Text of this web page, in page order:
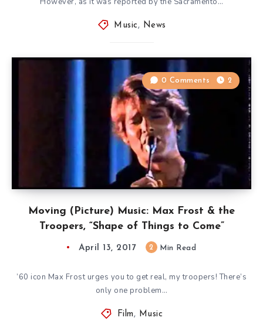
Music , News
Moving (Picture) Music: Max Frost & the
Troopers, “Shape of Things to Come”
0 Comments 2
April 13, 2017 2 Min Read
’60 icon Max Frost urges you to get real, my troopers! There’s
only one problem…
Film , Music